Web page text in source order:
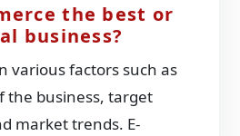
the best or
business?
various factors such as
the business, target
market trends. E-